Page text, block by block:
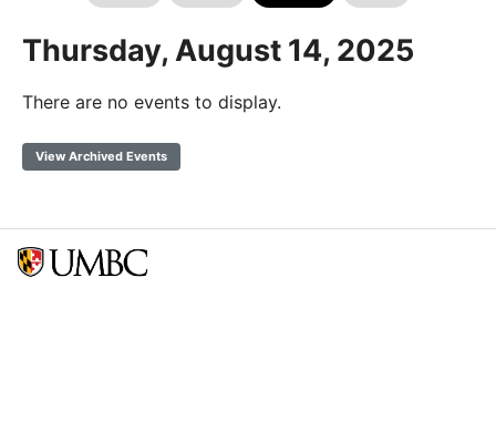
Thursday, August 14, 2025
There are no events to display.
View Archived Events